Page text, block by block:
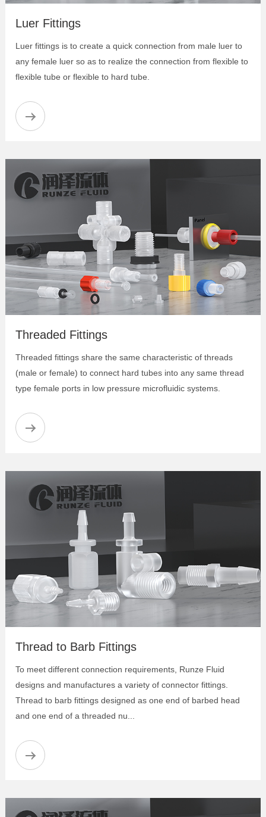
Luer Fittings
Luer fittings is to create a quick connection from male luer to
any female luer so as to realize the connection from flexible to
flexible tube or flexible to hard tube.
Anti Twist Tube Inverted Cone Joint
PEEK Female Thread Fitting
PPS Flanged Fitting-Two-Piece-Set
Anti-twist Flangeless Fitting
Pre-torque Flangeless Fittings
Flangeless Fittings
Flanged Fittings
Flanged Tubing Set
Plugs for 14-28 or M6 Flat-bottom Ports
Low Pressure Y Connectors
Low Pressure Tees
Low Pressure Crosses
Low Pressure Male Union
Threaded Fittings
Threaded fittings share the same characteristic of threads
(male or female) to connect hard tubes into any same thread
type female ports in low pressure microfluidic systems.
Elbow Barb-to-Male Adapter
Anti-twist Adapter
Barb-to-Female Adapter
Barb-to-Male Adapter
Thread to Barb Fittings
To meet different connection requirements, Runze Fluid
designs and manufactures a variety of connector fittings.
Thread to barb fittings designed as one end of barbed head
and one end of a threaded nu...